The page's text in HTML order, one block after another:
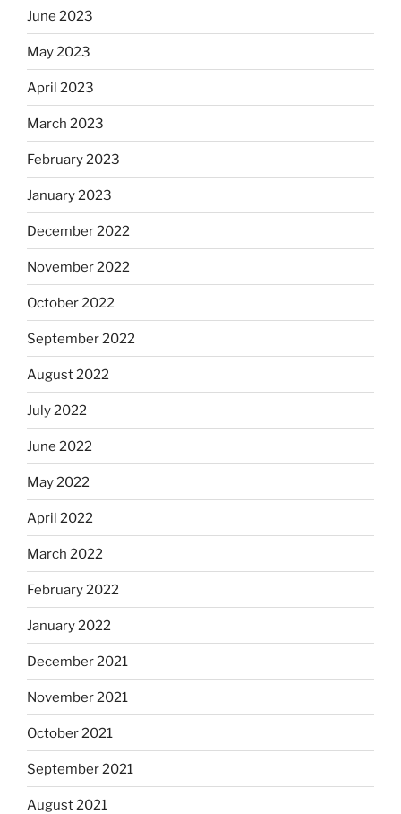
June 2023
May 2023
April 2023
March 2023
February 2023
January 2023
December 2022
November 2022
October 2022
September 2022
August 2022
July 2022
June 2022
May 2022
April 2022
March 2022
February 2022
January 2022
December 2021
November 2021
October 2021
September 2021
August 2021